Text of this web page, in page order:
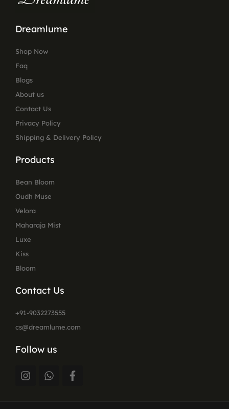
Dreamlume
Shop Now
Faq
Blogs
About us
Contact Us
Privacy Policy
Shipping & Delivery Policy
Products
Bean Bloom
Oudh Muse
Velora
Maharaja Mist
Luxe
Kiss
Bloom
Contact Us
+91-9032273555
cs@dreamlume.com
Follow us
I
n
W
h
F
a